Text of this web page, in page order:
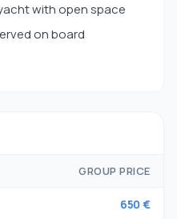
with open space
on board
GROUP PRICE
650 €